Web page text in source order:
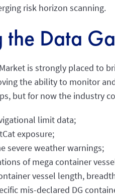
risk horizon scanning.
the Data
is strongly placed to
the ability to monitor
but for now the industry
limit data;
exposure;
severe weather warnings;
of mega container
vessel length,
mis-declared DG